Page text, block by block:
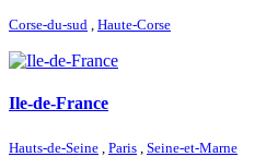
Corse-du-sud , Haute-Corse
Ile-de-France
Hauts-de-Seine Paris Seine-et-Marne